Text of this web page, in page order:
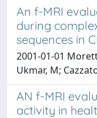
An f-MRI
during
sequences in
2001-01-01
Ukmar, M;
AN f-MRI
activity in